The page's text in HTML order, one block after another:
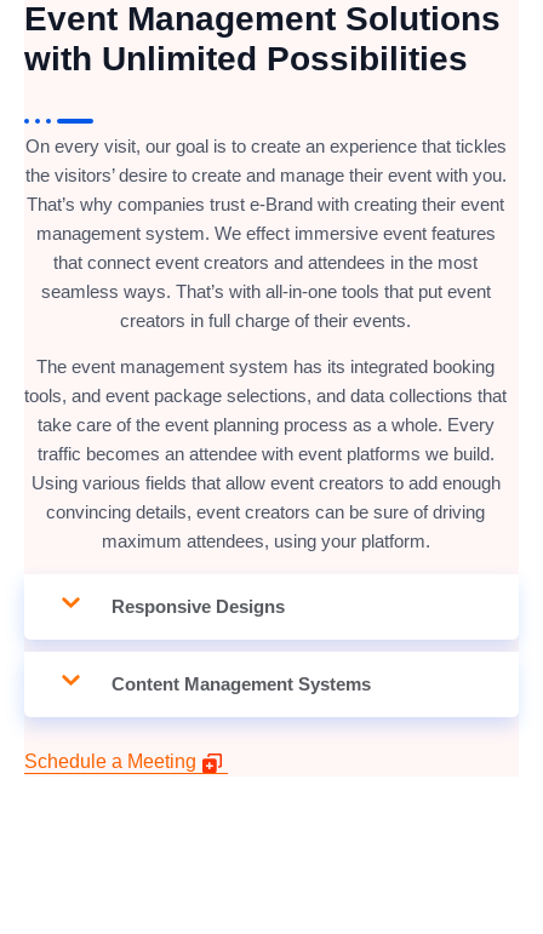
Event Management Solutions
with Unlimited Possibilities
On every visit, our goal is to create an experience that tickles
the visitors’ desire to create and manage their event with you.
That’s why companies trust e-Brand with creating their event
management system. We effect immersive event features
that connect event creators and attendees in the most
seamless ways. That’s with all-in-one tools that put event
creators in full charge of their events.
The event management system has its integrated booking
tools, and event package selections, and data collections that
take care of the event planning process as a whole. Every
traffic becomes an attendee with event platforms we build.
Using various fields that allow event creators to add enough
convincing details, event creators can be sure of driving
maximum attendees, using your platform.
Responsive Designs
Content Management Systems
Schedule a Meeting